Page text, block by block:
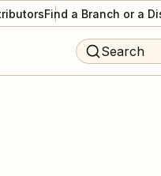
Find a Branch or a
Search